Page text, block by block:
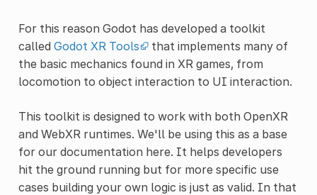
For this reason Godot has developed a toolkit
called Godot XR Tools
that implements many of
the basic mechanics found in XR games, from
locomotion to object interaction to UI interaction.
This toolkit is designed to work with both OpenXR
and WebXR runtimes. We'll be using this as a base
for our documentation here. It helps developers
hit the ground running but for more specific use
cases building your own logic is just as valid. In that